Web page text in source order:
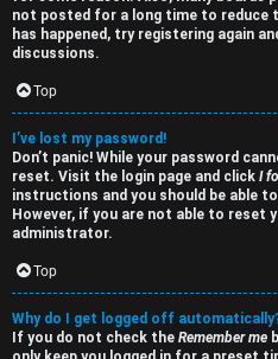
o
p
i
c
s
S
e
not posted for a long time to reduce
has happened, try registering again
discussions.
Top
I’ve lost my password!
Don’t panic! While your password
reset. Visit the login page and click I
instructions and you should be able
However, if you are not able to reset
administrator.
Top
Why do I get logged off
If you do not check the Remember me
u
l
e
s
D
i
s
c
u